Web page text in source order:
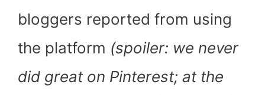
bloggers reported from using
the platform (spoiler: we never
did great on Pinterest; at the